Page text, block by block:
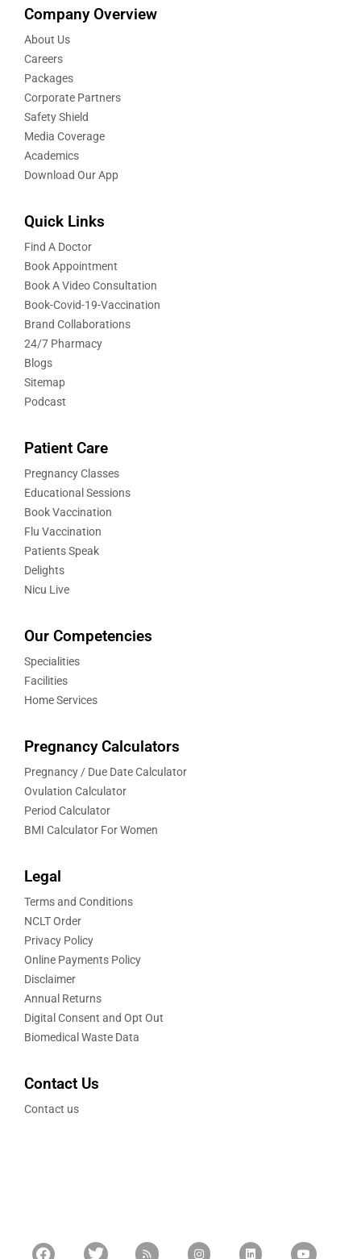
Company Overview
About Us
Careers
Packages
Corporate Partners
Safety Shield
Media Coverage
Academics
Download Our App
Quick Links
Find A Doctor
Book Appointment
Book A Video Consultation
Book-Covid-19-Vaccination
Brand Collaborations
24/7 Pharmacy
Blogs
Sitemap
Podcast
Patient Care
Pregnancy Classes
Educational Sessions
Book Vaccination
Flu Vaccination
Patients Speak
Delights
Nicu Live
Our Competencies
Specialities
Facilities
Home Services
Pregnancy Calculators
Pregnancy / Due Date Calculator
Ovulation Calculator
Period Calculator
BMI Calculator For Women
Legal
Terms and Conditions
NCLT Order
Privacy Policy
Online Payments Policy
Disclaimer
Annual Returns
Digital Consent and Opt Out
Biomedical Waste Data
Contact Us
Contact us